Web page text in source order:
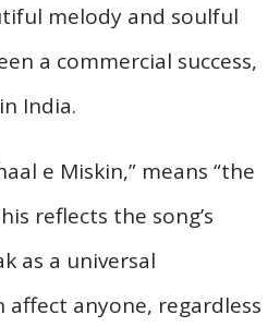
melody and soulful
a commercial success,
India.
e Miskin,” means “the
reflects the song’s
as a universal
affect anyone, regardless